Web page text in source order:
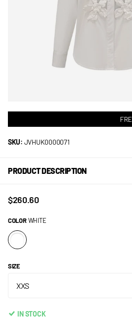
SKU: JVHUK0000071
PRODUCT DESCRIPTION
$260.60
COLOR WHITE
SIZE
IN STOCK